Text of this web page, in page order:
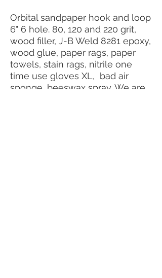
Orbital sandpaper hook and loop
6" 6 hole. 80, 120 and 220 grit,
wood filler, J-B Weld 8281 epoxy,
wood glue, paper rags, paper
towels, stain rags, nitrile one
time use gloves XL, bad air
sponge, beeswax spray. We are